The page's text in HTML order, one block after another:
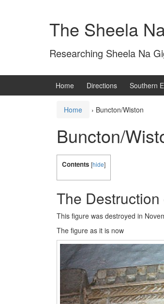
The Sheela
Researching Sheela Na
Home Directions Southern
Home › Buncton/Wiston
Buncton/
Contents [hide]
The
This figure was destroyed in
The figure as it is now